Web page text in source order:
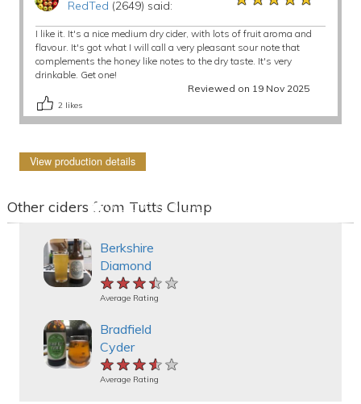
RedTed (2649) said:
I like it. It's a nice medium dry cider, with lots of fruit aroma and
flavour. It's got what I will call a very pleasant sour note that
complements the honey like notes to the dry taste. It's very
drinkable. Get one!
Reviewed on 19 Nov 2025
2 likes
View production details
Other ciders from Tutts Clump
Berkshire
Diamond
★★★★★
★★★★★
★★★★★
Average Rating
Bradfield
Cyder
★★★★★
★★★★★
★★★★★
Average Rating